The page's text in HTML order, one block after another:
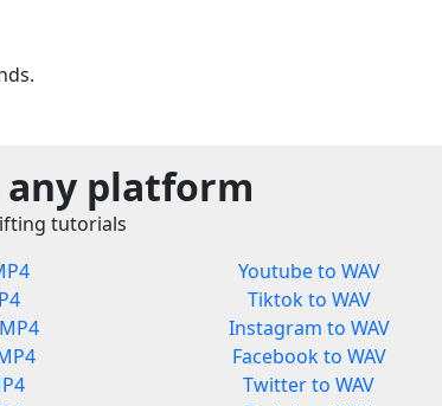
platform
tutorials
Youtube to WAV
Tiktok to WAV
Instagram to WAV
Facebook to WAV
Twitter to WAV